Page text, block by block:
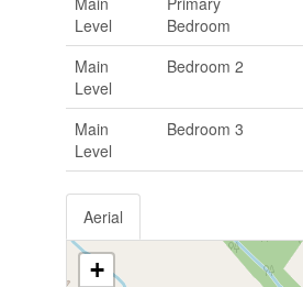
Level
Bedroom
Main
Level
Bedroom 2
Main
Level
Bedroom 3
Aerial
+